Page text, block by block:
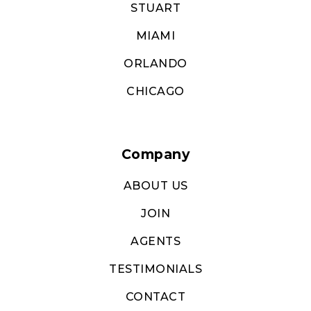
STUART
MIAMI
ORLANDO
CHICAGO
Company
ABOUT US
JOIN
AGENTS
TESTIMONIALS
CONTACT